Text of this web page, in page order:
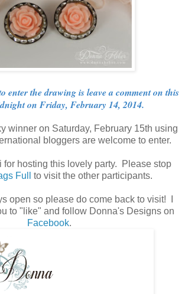
enter the drawing is leave a comment on this
on Friday, February 14, 2014.
winner on Saturday, February 15th using
bloggers are welcome to enter.
for hosting this lovely party. Please stop
Full to visit the other participants.
open so please do come back to visit! I
to "like" and follow Donna's Designs on
Facebook.